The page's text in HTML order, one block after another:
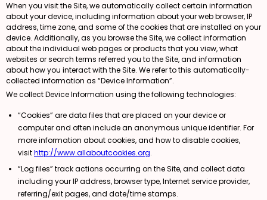
When you visit the Site, we automatically collect certain information
about your device, including information about your web browser, IP
address, time zone, and some of the cookies that are installed on your
device. Additionally, as you browse the Site, we collect information
about the individual web pages or products that you view, what
websites or search terms referred you to the Site, and information
about how you interact with the Site. We refer to this automatically-
collected information as “Device Information”.
We collect Device Information using the following technologies:
“Cookies” are data files that are placed on your device or
computer and often include an anonymous unique identifier. For
more information about cookies, and how to disable cookies,
visithttp://www.allaboutcookies.org.
“Log files” track actions occurring on the Site, and collect data
including your IP address, browser type, Internet service provider,
referring/exit pages, and date/time stamps.